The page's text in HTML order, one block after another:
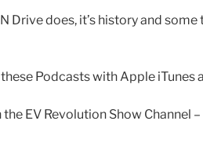
Drive does, it’s history and
Podcasts with Apple iTunes
EV Revolution Show Channel –